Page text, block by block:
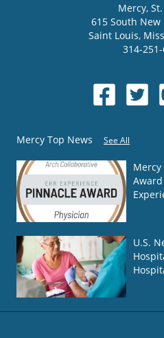
Mercy,
615 South New
Saint Louis,
314-
Mercy Top News See All
Mercy
U.S.